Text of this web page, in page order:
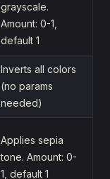
grayscale.
Amount: 0-1,
default 1
Inverts all colors
(no params
needed)
Applies sepia
tone. Amount: 0-
1, default 1